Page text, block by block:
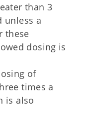
than 3
unless a
these
dosing is
of
times a
is also